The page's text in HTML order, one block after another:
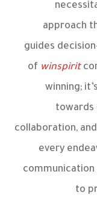
approach
guides
of winspirit
winning;
towards
collaboration,
every
to